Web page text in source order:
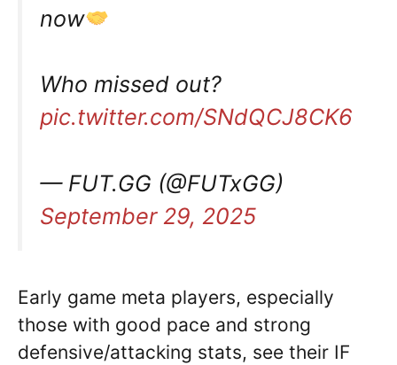
now
Who missed out?
pic.twitter.com/SNdQCJ8CK6
— FUT.GG (@FUTxGG)
September 29, 2025
Early game meta players, especially
those with good pace and strong
defensive/attacking stats, see their IF